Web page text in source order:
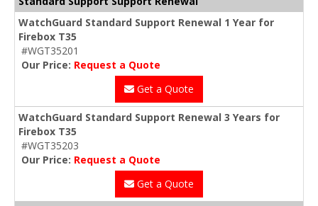
WatchGuard Standard Support Renewal 1 Year for
Firebox T35
#WGT35201
Our Price: Request a Quote
Get a Quote
WatchGuard Standard Support Renewal 3 Years for
Firebox T35
#WGT35203
Our Price: Request a Quote
Get a Quote